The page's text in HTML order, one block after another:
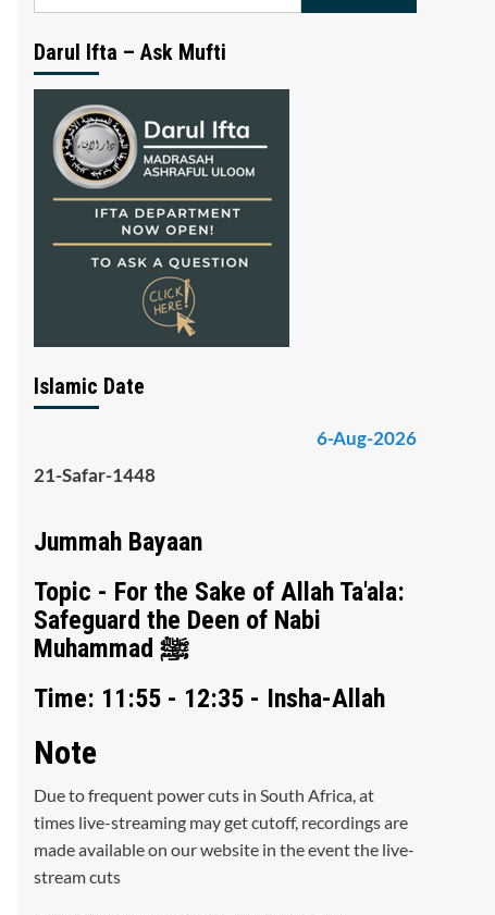
Darul Ifta – Ask Mufti
Islamic Date
6-Aug-2026
21-Safar-1448
Jummah Bayaan
Topic - For the Sake of Allah Ta'ala:
Safeguard the Deen of Nabi
Muhammad ﷺ
Time: 11:55 - 12:35 - Insha-Allah
Note
Due to frequent power cuts in South Africa, at
times live-streaming may get cutoff, recordings are
made available on our website in the event the live-
stream cuts